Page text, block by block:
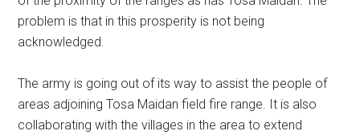
problem is that in this prosperity is not being
acknowledged.
The army is going out of its way to assist the people of
areas adjoining Tosa Maidan field fire range. It is also
collaborating with the villages in the area to extend